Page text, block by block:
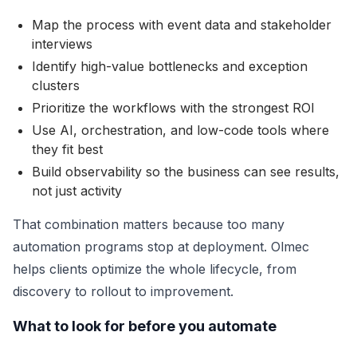
Map the process with event data and stakeholder
interviews
Identify high-value bottlenecks and exception
clusters
Prioritize the workflows with the strongest ROI
Use AI, orchestration, and low-code tools where
they fit best
Build observability so the business can see results,
not just activity
That combination matters because too many
automation programs stop at deployment. Olmec
helps clients optimize the whole lifecycle, from
discovery to rollout to improvement.
What to look for before you automate